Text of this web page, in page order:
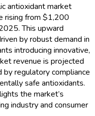
antioxidant market
rising from $1,200
This upward
by robust demand in
introducing innovative,
revenue is projected
regulatory compliance
safe antioxidants.
the market’s
industry and consumer